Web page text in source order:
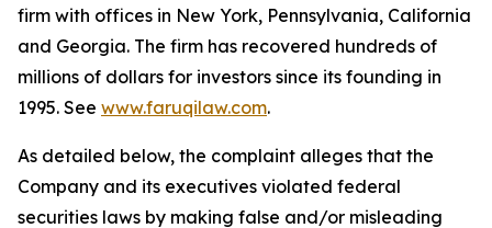
firm with offices in New York, Pennsylvania, California
and Georgia. The firm has recovered hundreds of
millions of dollars for investors since its founding in
1995. See www.faruqilaw.com.
As detailed below, the complaint alleges that the
Company and its executives violated federal
securities laws by making false and/or misleading